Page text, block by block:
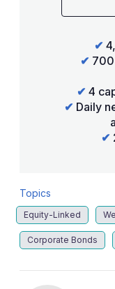
✔
✔
✔ 4
✔ Daily
✔
Topics
Equity-Linked
Corporate Bonds